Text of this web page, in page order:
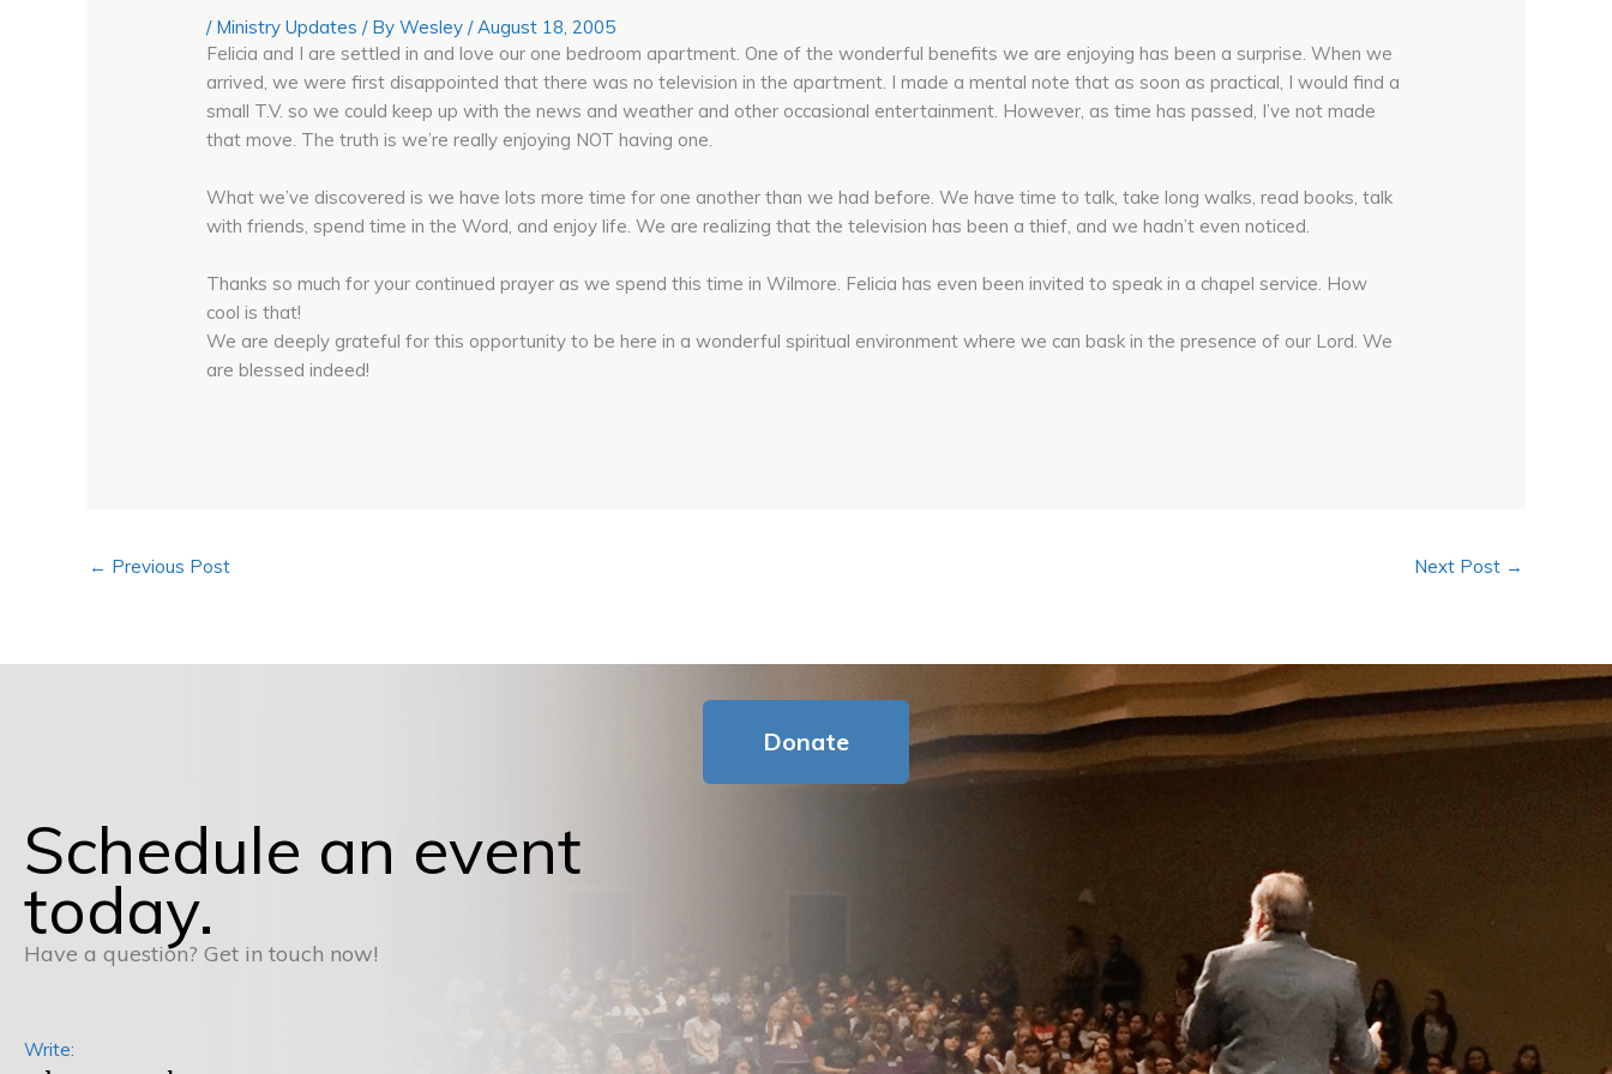
/ Ministry Updates / ByWesley/August 18, 2005
Felicia and I are settled in and love our one bedroom apartment. One of the wonderful benefits we are enjoying has been a surprise. When we
arrived, we were first disappointed that there was no television in the apartment. I made a mental note that as soon as practical, I would find a
small T.V. so we could keep up with the news and weather and other occasional entertainment. However, as time has passed, I’ve not made
that move. The truth is we’re really enjoying NOT having one.
What we’ve discovered is we have lots more time for one another than we had before. We have time to talk, take long walks, read books, talk
with friends, spend time in the Word, and enjoy life. We are realizing that the television has been a thief, and we hadn’t even noticed.
Thanks so much for your continued prayer as we spend this time in Wilmore. Felicia has even been invited to speak in a chapel service. How
cool is that!
We are deeply grateful for this opportunity to be here in a wonderful spiritual environment where we can bask in the presence of our Lord. We
are blessed indeed!
← Previous Post Next Post →
Donate
Schedule an event
today.
Have a question? Get in touch now!
Write: